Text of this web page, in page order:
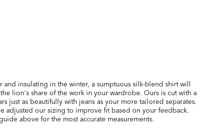
and insulating in the winter, a sumptuous silk-blend shirt will
lion's share of the work in your wardrobe. Ours is cut with a
just as beautifully with jeans as your more tailored separates.
adjusted our sizing to improve fit based on your feedback.
above for the most accurate measurements.